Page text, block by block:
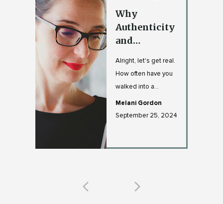
Why
Authenticity
and
Are Your
Leadership
Alright, let's get real.
How often have you
walked into a
meeting with that
"I'm totally fine" fa...
Melani Gordon
September 25, 2024